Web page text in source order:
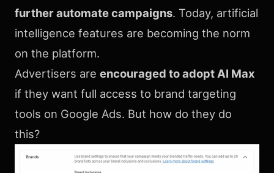
further automate campaigns. Today, artificial
intelligence features are becoming the norm
on the platform.
Advertisers are encouraged to adopt AI Max
if they want full access to brand targeting
tools on Google Ads. But how do they do
this?